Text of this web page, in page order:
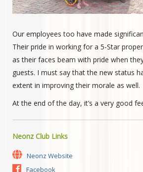
Our employees too have made
Their pride in working for a 5-Star
as their faces beam with pride when
guests. I must say that the new status
extent in improving their morale as well.
At the end of the day, it’s a very good
Neonz Club Links
Neonz Website
Facebook